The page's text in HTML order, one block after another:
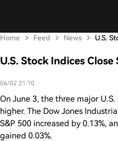
Home Feed News U.S.
U.S. Stock Indices
06/02 21:10
On June 3, the three major
higher. The Dow Jones
S&P 500 increased by 0.13%,
gained 0.03%.